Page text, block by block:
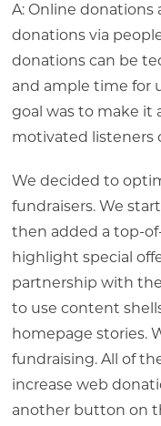
A: Online donations
donations via
donations can be
and ample time for
goal was to make it
motivated listeners
We decided to
fundraisers. We
then added a top-
highlight special
partnership with
to use content
homepage stories.
fundraising. All of
increase web
another button on